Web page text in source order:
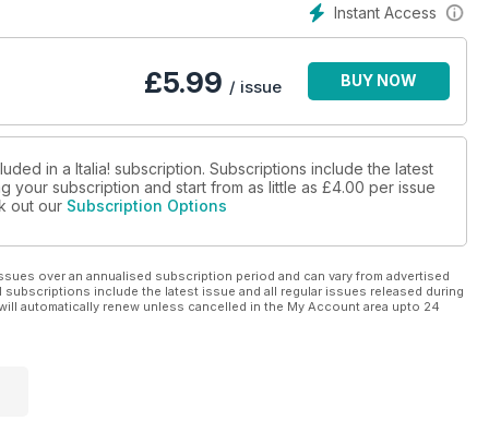
Instant Access
£5.99 / issue BUY NOW
in a Italia! subscription. Subscriptions include the latest
your subscription and start from as little as £4.00 per issue
out our Subscription Options
over an annualised subscription period and can vary from advertised
include the latest issue and all regular issues released during
automatically renew unless cancelled in the My Account area upto 24